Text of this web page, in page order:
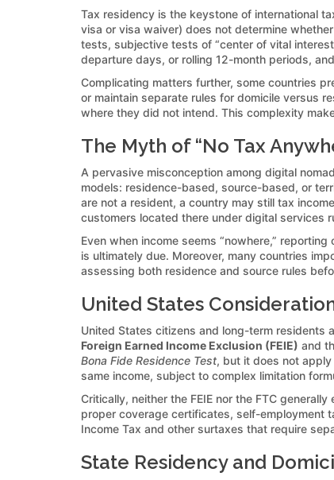
Tax residency is the keystone of international
visa or visa waiver) does not determine
tests, subjective tests of “center of vital
departure days, or rolling 12-month periods,
Complicating matters further, some countries
or maintain separate rules for domicile versus
where they did not intend. This complexity
The Myth of “No Tax
A pervasive misconception among digital
models: residence-based, source-based, or
are not a resident, a country may still tax
customers located there under digital services
Even when income seems “nowhere,”
is ultimately due. Moreover, many countries
assessing both residence and source rules
United States
United States citizens and long-term residents
Foreign Earned Income Exclusion (FEIE) and
Bona Fide Residence Test, but it does not
same income, subject to complex limitation
Critically, neither the FEIE nor the FTC generally
proper coverage certificates, self-employment
Income Tax and other surtaxes that require
State Residency and